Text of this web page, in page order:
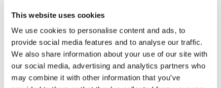
This website uses cookies
We use cookies to personalise content and ads, to
provide social media features and to analyse our traffic.
We also share information about your use of our site with
our social media, advertising and analytics partners who
may combine it with other information that you’ve